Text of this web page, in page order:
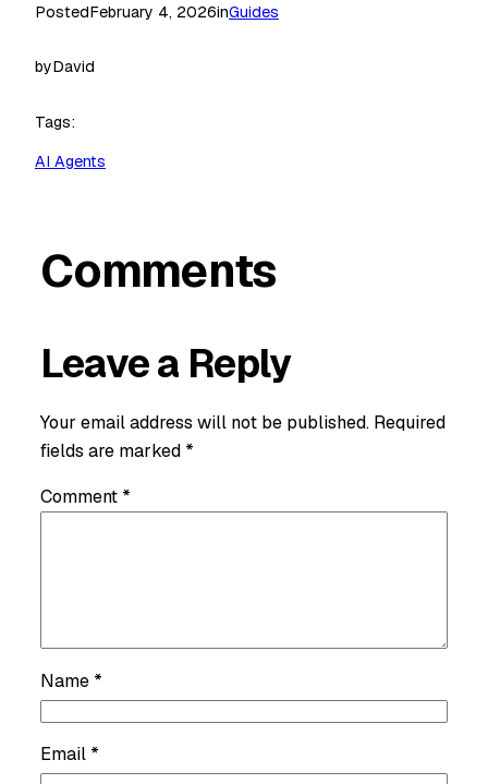
PostedFebruary 4, 2026inGuides
byDavid
Tags:
AI Agents
Comments
Leave a Reply
Your email address will not be published. Required
fields are marked *
Comment *
Name *
Email *